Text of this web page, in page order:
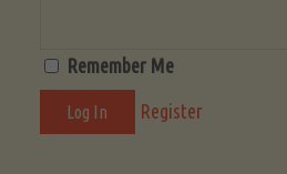
Remember Me
Register